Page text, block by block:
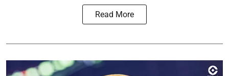
Read More